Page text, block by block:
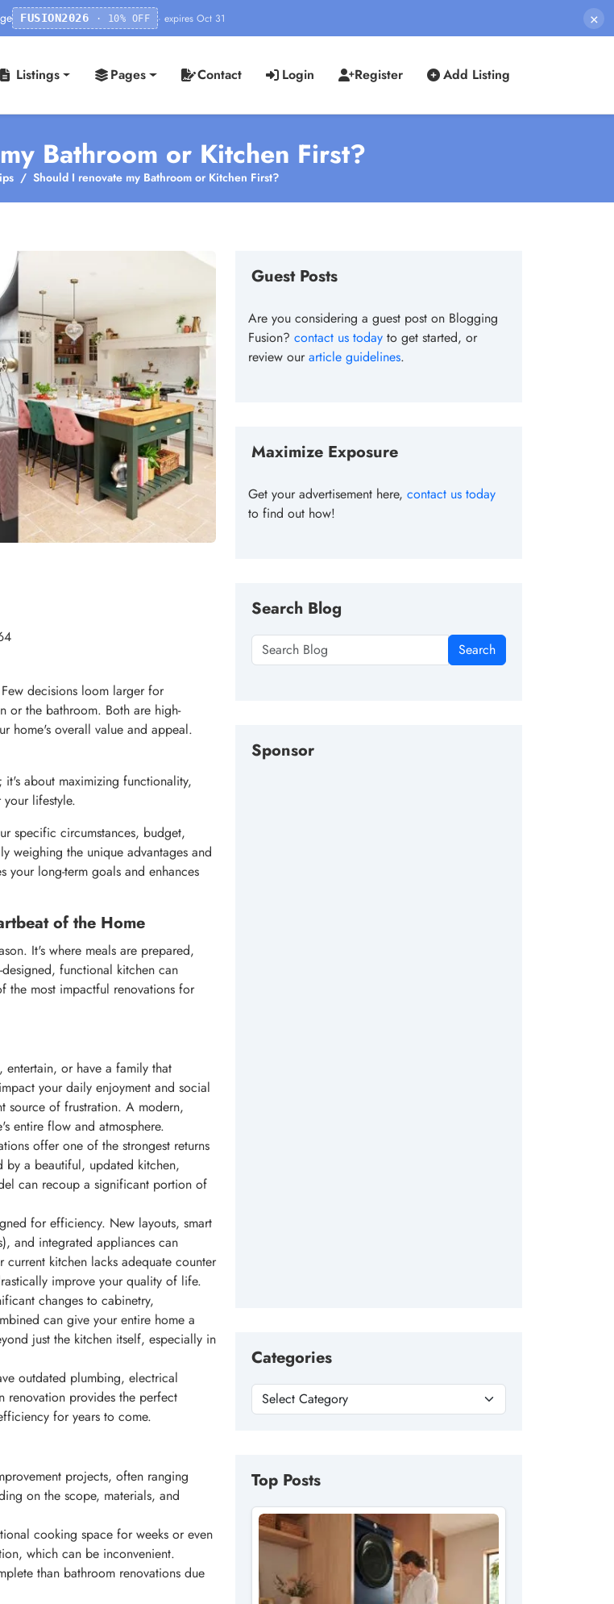
FUSION2026 · 10% OFF · expires Oct 31 ×
Listings Pages Contact Login Register Add Listing
Bathroom or Kitchen First?
Should I renovate my Bathroom or Kitchen First?
decisions loom larger for
or the bathroom. Both are high-
home's overall value and appeal.
about maximizing functionality,
lifestyle.
specific circumstances, budget,
weighing the unique advantages and
your long-term goals and enhances
of the Home
It's where meals are prepared,
functional kitchen can
the most impactful renovations for
or have a family that
your daily enjoyment and social
source of frustration. A modern,
entire flow and atmosphere.
offer one of the strongest returns
by a beautiful, updated kitchen,
can recoup a significant portion of
for efficiency. New layouts, smart
and integrated appliances can
kitchen lacks adequate counter
improve your quality of life.
changes to cabinetry,
can give your entire home a
just the kitchen itself, especially in
outdated plumbing, electrical
renovation provides the perfect
for years to come.
projects, often ranging
on the scope, materials, and
cooking space for weeks or even
which can be inconvenient.
than bathroom renovations due
Guest Posts
Are you considering a guest post on Blogging
Fusion? contact us today to get started, or
review ourarticle guidelines.
Maximize Exposure
Get your advertisement here, contact us today
to find out how!
Search Blog
Search
Sponsor
Categories
Top Posts